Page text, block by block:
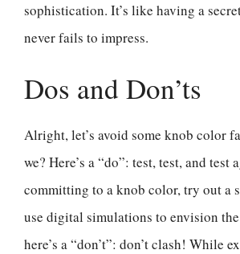
sophistication. It’s like having a
never fails to impress.
Dos and Don’ts
Alright, let’s avoid some knob color
we? Here’s a “do”: test, test, and test
committing to a knob color, try out a
use digital simulations to envision
here’s a “don’t”: don’t clash! While